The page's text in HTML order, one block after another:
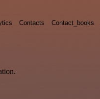
Contacts Contact_books